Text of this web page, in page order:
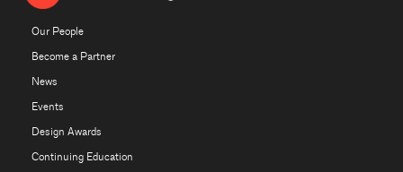
Our People
Become a Partner
News
Events
Design Awards
Continuing Education